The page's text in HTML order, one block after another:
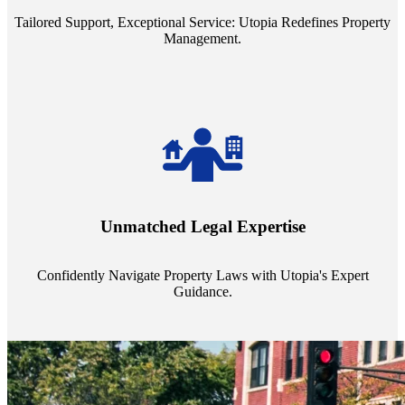
Tailored Support, Exceptional Service: Utopia Redefines Property
Management.
Unmatched Legal Expertise
Confidently Navigate Property Laws with Utopia's Expert
Guidance.
always a step ahead, safeguarding your assets with expert guidance.